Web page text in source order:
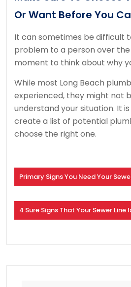
Or Want Before You
It can sometimes be difficult
problem to a person over the
moment to think about why
While most Long Beach
experienced, they might not
understand your situation. It
create a list of potential
choose the right one.
Primary Signs You Need Your
4 Sure Signs That Your Sewer Line